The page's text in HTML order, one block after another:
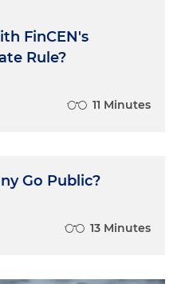
FinCEN's
Rule?
11 Minutes
Go Public?
13 Minutes